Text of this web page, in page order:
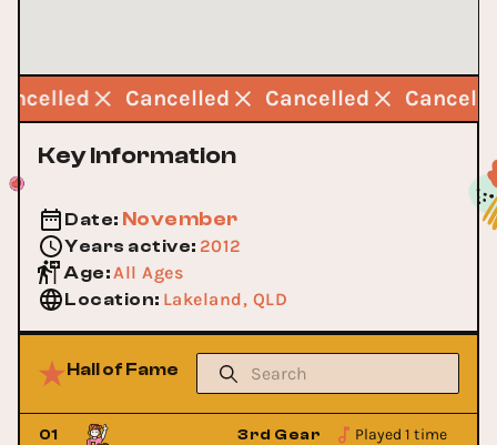
Cancelled Cancelled
Key Information
Date: November
Years active: 2012
Age:All Ages
Location: Lakeland, QLD
Hall of Fame
01 3rd Gear GrindagePlayed 1 time